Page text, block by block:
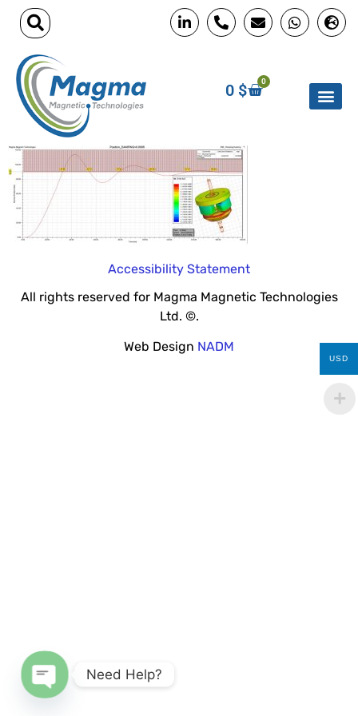
0 $ 0
Accessibility Statement
All rights reserved for Magma Magnetic Technologies
Ltd. ©.
Web Design NADM
USD
Need Help?